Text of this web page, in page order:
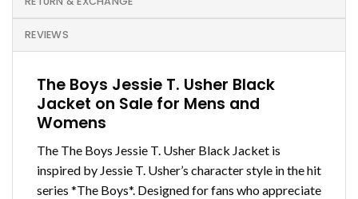
REVIEWS
The Boys Jessie T. Usher Black
Jacket on Sale for Mens and
Womens
The The Boys Jessie T. Usher Black Jacket is
inspired by Jessie T. Usher’s character style in the hit
series *The Boys*. Designed for fans who appreciate